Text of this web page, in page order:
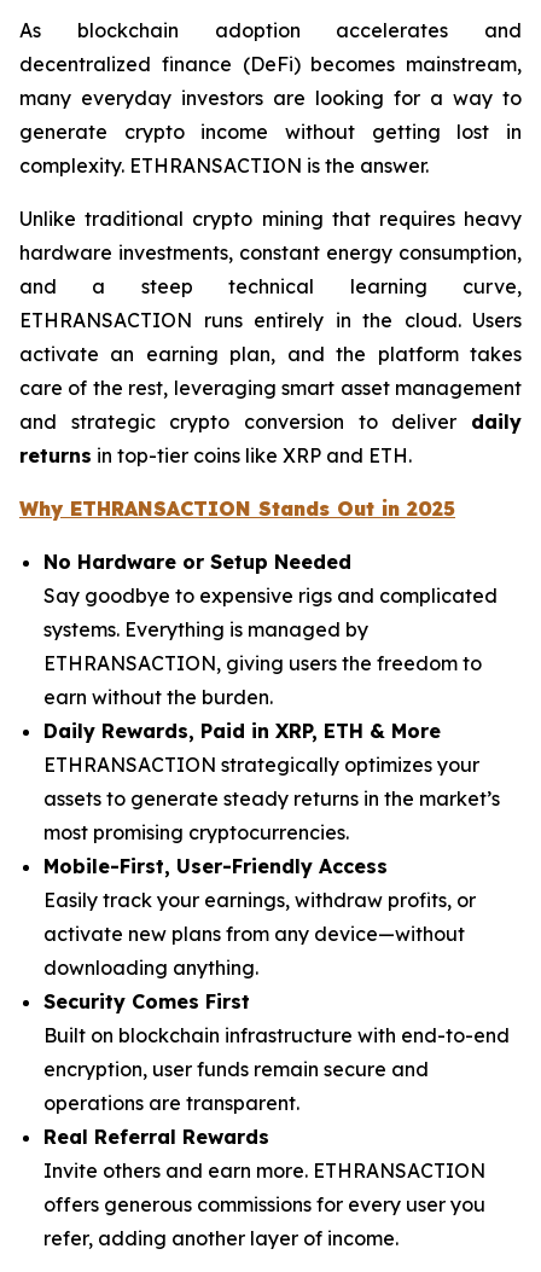
As blockchain adoption accelerates and
decentralized finance (DeFi) becomes mainstream,
many everyday investors are looking for a way to
generate crypto income without getting lost in
complexity. ETHRANSACTION is the answer.
Unlike traditional crypto mining that requires heavy
hardware investments, constant energy consumption,
and a steep technical learning curve,
ETHRANSACTION runs entirely in the cloud. Users
activate an earning plan, and the platform takes
care of the rest, leveraging smart asset management
and strategic crypto conversion to deliver daily
returns in top-tier coins like XRP and ETH.
Why ETHRANSACTION Stands Out in 2025
No Hardware or Setup Needed
Say goodbye to expensive rigs and complicated
systems. Everything is managed by
ETHRANSACTION, giving users the freedom to
earn without the burden.
Daily Rewards, Paid in XRP, ETH & More
ETHRANSACTION strategically optimizes your
assets to generate steady returns in the market’s
most promising cryptocurrencies.
Mobile-First, User-Friendly Access
Easily track your earnings, withdraw profits, or
activate new plans from any device—without
downloading anything.
Security Comes First
Built on blockchain infrastructure with end-to-end
encryption, user funds remain secure and
operations are transparent.
Real Referral Rewards
Invite others and earn more. ETHRANSACTION
offers generous commissions for every user you
refer, adding another layer of income.